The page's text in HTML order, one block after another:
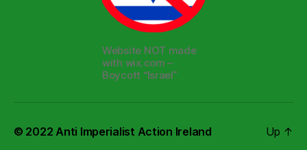
Website NOT made
with wix.com –
Boycott “Israel”
© 2022 Anti Imperialist Action Ireland Up ↑